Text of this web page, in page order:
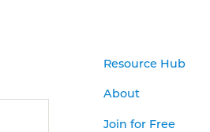
Resource Hub
About
Join for Free